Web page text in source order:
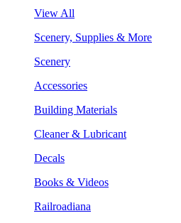
View All
Scenery, Supplies & More
Scenery
Accessories
Building Materials
Cleaner & Lubricant
Decals
Books & Videos
Railroadiana